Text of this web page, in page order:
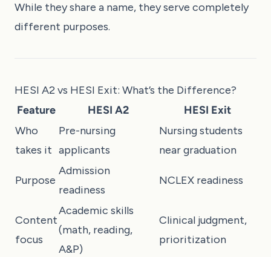
While they share a name, they serve completely
different purposes.
HESI A2 vs HESI Exit: What’s the Difference?
Feature
HESI A2
HESI Exit
Who
takes it
Pre-nursing
applicants
Nursing students
near graduation
Purpose
Admission
readiness
NCLEX readiness
Content
focus
Academic skills
(math, reading,
A&P)
Clinical judgment,
prioritization